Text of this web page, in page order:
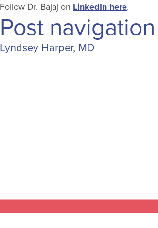
Follow Dr. Bajaj on LinkedIn here.
Post navigation
Lyndsey Harper, MD